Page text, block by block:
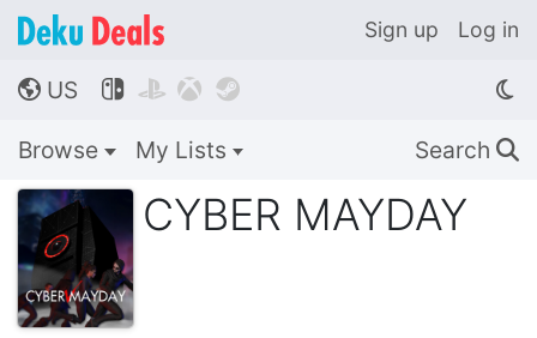
Sign up Log in
🌎 US    
Browse My Lists Search 🔍
CYBER MAYDAY